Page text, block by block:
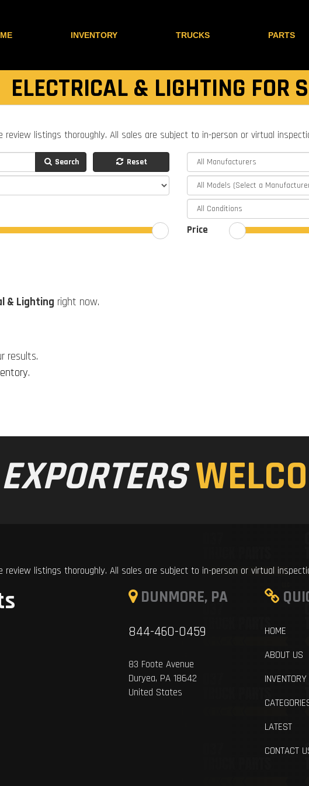
INVENTORY TRUCKS PARTS
ELECTRICAL & LIGHTING FOR
review listings thoroughly. All sales are subject to in-person or virtual
Search Reset
Price
& Lighting right now.
results.
.
EXPORTERS
review listings thoroughly. All sales are subject to in-person or virtual
DUNMORE, PA
844-460-0459
83 Foote Avenue
Duryea, PA 18642
United States
HOME
ABOUT US
INVENTORY
LATEST
CONTACT